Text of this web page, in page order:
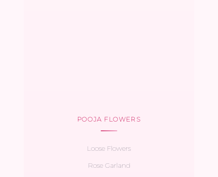
POOJA FLOWERS
Loose Flowers
Rose Garland